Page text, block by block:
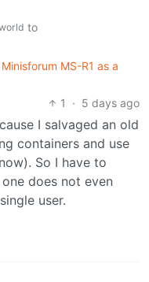
to
MS-R1 as a
1
· 5 days ago
I salvaged an old
containers and use
So I have to
does not even
user.